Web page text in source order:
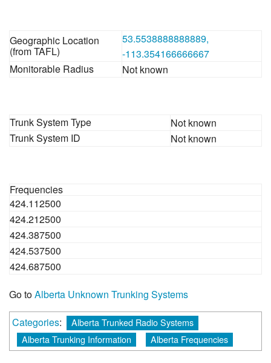
Geographic Location
(from TAFL)
53.5538888888889,
-113.354166666667
Monitorable Radius
Not known
Trunk System Type
Not known
Trunk System ID
Not known
Frequencies
424.112500
424.212500
424.387500
424.537500
424.687500
Go toAlberta Unknown Trunking Systems
Categories:
Alberta Trunked Radio Systems
Alberta Trunking Information
Alberta Frequencies